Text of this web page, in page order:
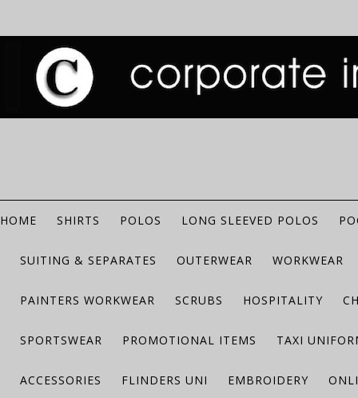
HOME SHIRTS POLOS LONG SLEEVED POLOS
SUITING & SEPARATES OUTERWEAR WORKWEAR
PAINTERS WORKWEAR SCRUBS HOSPITALITY
SPORTSWEAR PROMOTIONAL ITEMS TAXI
ACCESSORIES FLINDERS UNI EMBROIDERY